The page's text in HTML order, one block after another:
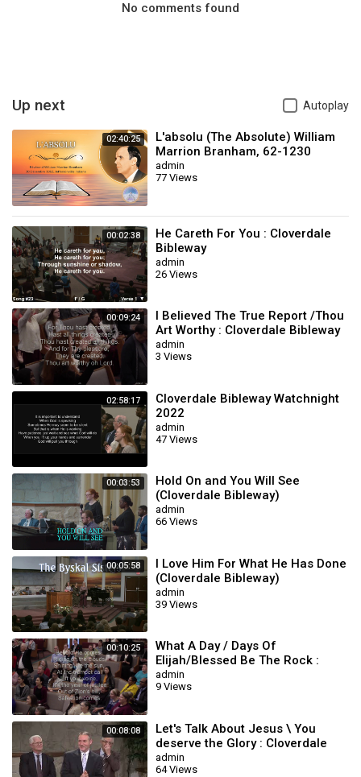
No comments found
Up next Autoplay
02:40:25
L'absolu (The Absolute) William
Marrion Branham, 62-1230
admin
77 Views
00:02:38
He Careth For You : Cloverdale
Bibleway
admin
26 Views
00:09:24
I Believed The True Report /Thou
Art Worthy : Cloverdale Bibleway
admin
3 Views
02:58:17
Cloverdale Bibleway Watchnight
2022
admin
47 Views
00:03:53
Hold On and You Will See
(Cloverdale Bibleway)
admin
66 Views
00:05:58
I Love Him For What He Has Done
(Cloverdale Bibleway)
admin
39 Views
00:10:25
What A Day / Days Of
Elijah/Blessed Be The Rock :
Cloverdale Bibleway
admin
9 Views
00:08:08
Let's Talk About Jesus \ You
deserve the Glory : Cloverdale
Bibleway
admin
64 Views